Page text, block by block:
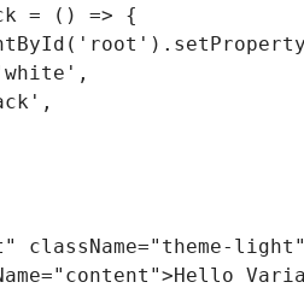
= () => {
( 'root' )
,
,
className="theme-
="content">Hello